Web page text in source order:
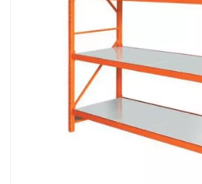
Metal Storage Rack Load
300kg per layer,easy to
Competitive price among the